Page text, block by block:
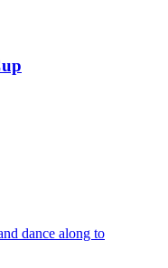
dance along to